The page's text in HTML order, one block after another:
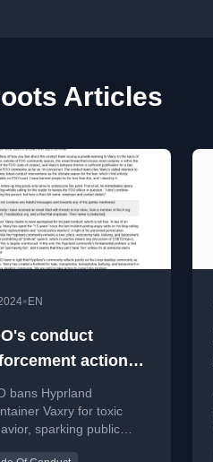
Articles
• EN
conduct
actions
Vaxry
bans Hyprland
Vaxry for toxic
sparking public